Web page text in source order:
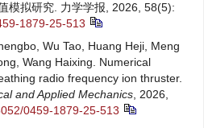
模拟研究. 力学学报, 2026, 58(5):
1879-25-513
Wu Tao, Huang Heji, Meng
Wang Haixing. Numerical
radio frequency ion thruster.
and Applied Mechanics , 2026,
0459-1879-25-513